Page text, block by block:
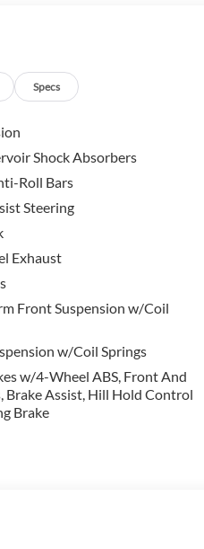
Specs
Shock Absorbers
Roll Bars
Steering
Exhaust
Front Suspension w/Coil
w/Coil Springs
w/4-Wheel ABS, Front And
Brake Assist, Hill Hold Control
Brake